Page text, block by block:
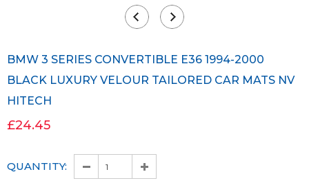
BMW 3 SERIES CONVERTIBLE E36 1994-2000
BLACK LUXURY VELOUR TAILORED CAR MATS NV
HITECH
£24.45
QUANTITY: